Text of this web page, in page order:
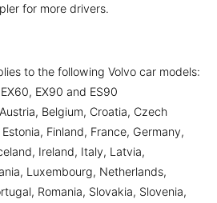
for more drivers.
to the following Volvo car models:
EX90 and ES90
Belgium, Croatia, Czech
Finland, France, Germany,
Ireland, Italy, Latvia,
Luxembourg, Netherlands,
Romania, Slovakia, Slovenia,